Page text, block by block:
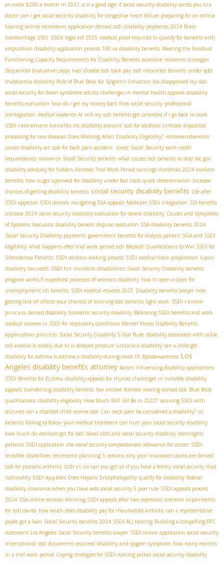
an extra $200 a month in 2022 is it a good sign if social security disability sends you to a
doctor can i get social security disability for congestive heart failure preparing for an online
hearing online retirement application denied ssdi disability payments 2024 Brain
haemorrhage SSDI SSDК legal aid 2025 medical proof required to qualify for benefits with
amputation disability application process 100 va disability benefits Meeting the Residual
Functioning Capacity Requirements for Disability Benefits economic resilience strategies
Sequential Evaluation steps liver disease ssdi back pay ssdi insurance benefits under qdd
thalassemia disability Role of Blue Book for Sjögren's Condition ssa disapproved my ssdi
social security for down syndrome adults challenges in mental health appeals disability
benefits evaluation how do i get my money back from social security professional
reintegration medical evidence AI will my ssdi benefits get cancelled if i go back to work
SSDI retirement benefits ms disability amount ssdi for alcoholic cirrhosis expedited
processing for rare diseases Does Working Affect Disability Eligibility? retirementbenefits
cancer disability act ssdi for back pain accident stress Social Security work credit
requirements maximize Social Security benefits what causes ssdi benefits to stop soc gov
disability advocacy for hidden illnesses Trial Work Period earnings threshold 2024 workers
benefits how to get approved for disability under fast track quick determination Increase
chances of getting disability benefits social security disability benefits Life after
SSDI approval SSDI denials navigating SSA appeals Medicare SSDI integration SSI benefits
increase 2024 social security disability evaluation for severe disability Causes and Symptoms
of Systemic Vasculitis disability benefit dispute resolution SSA disability benefits 2024
Social Security Disability payments government benefits for dialysis patient SGA and SSDI
eligibility what happens after trial work period ssdi Medical Qualifications to Win SSDI for
Scleroderma Patients SSDI decision-making process SSDI medical exam preparation lupus
disability tax credit SSDI for invisible disabilities Social Security Disability benefits
program works.If expedited processes of veterans disability how to open a claim for
unemployment sdi benefits SSDI medical reviews 2025 Disability benefits lawyer how
getting laid off affects your chances of winning ssdi benefits light work SSDI review
process denied disability biometric security disability Balancing SSDI benefits and work
medical reviews in SSDI for respiratory conditions Mental Illness Disability Benefits
application process Social Security Disability 5-Year Rule disability associated with sickle
cell anemia is mostly due to is delayed pressure urticaria a disability can a child get
disability for asthma is asthma a disability during covid-19 #ptsdawareness Los
Angeles disability benefits attorney factors influencing disability applications
SSDI Benefits for Eczema disability appeals for thyroid challenges in invisible disability
appeals transferring disability benefits low income families moving abroad ssdi Blue Book
qualifications disability eligibility How Much Will SSI Be in 2022? securing SSDI with
seizures can a disabled child receive ssdi Can neck pain be considered a disability? ssi
benefits Failing to follow your medical treatment can hurt your social security disability
how much do veterans get for ssdi blood clots and social security disability meningitis
patients SSDI application the social security compassionate allowance for cancer SSDI
invisible disabilities retirement planning 5 reasons why your insurance claims are denied
ssdi for psoriatic arthritis ssdi vs ssi can you get ssi if you have a felony social security dual
nationality SSDI appeals Does Hepatic Encephalopathy qualify for disability federal
disability insurance when you have aids social security 5 year rule SSDI appeals process
2024 SSA online services Winning SSDI appeals after two rejections common impairments
for ssdi claims how much does disability pay for rheumatoid arthritis can a representative
payee get a loan Social Security benefits 2024 SSDI ALJ hearing Building a compelling RFC
statement Los Angeles Social Security benefits lawyer SSDI online application social security
international ssdi documents required disability and sjogren symptoms how many months
in a trial work period Coping strategies for SSDI waiting period social security disability